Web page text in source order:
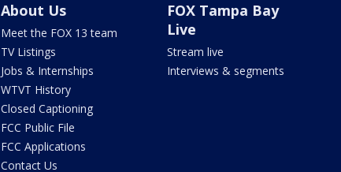
About Us
Meet the FOX 13 team
TV Listings
Jobs & Internships
WTVT History
Closed Captioning
FCC Public File
FCC Applications
Contact Us
FOX Tampa Bay
Live
Stream live
Interviews & segments